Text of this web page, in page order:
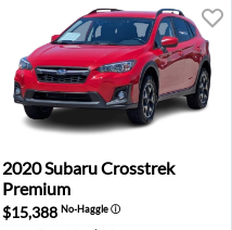
- Santa Rosa, CA
2020 Subaru Crosstrek
2020SubaruCrosstrek
Premium
$15,388 No-Haggleⓘ